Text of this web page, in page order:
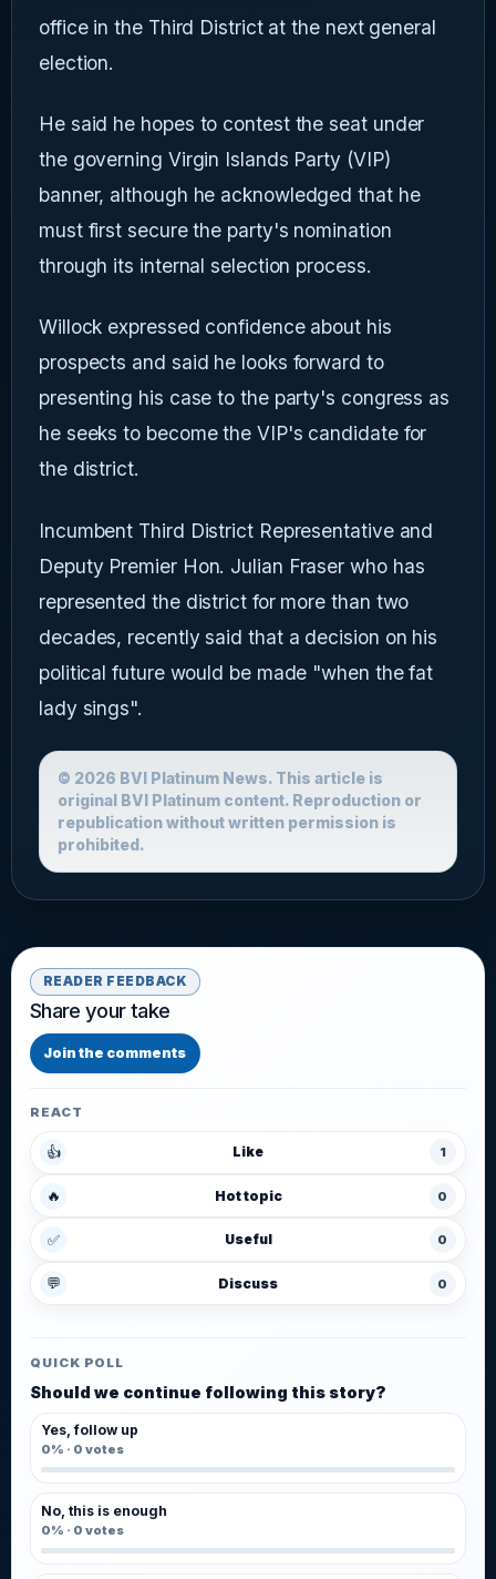
office in the Third District at the next general
election.
He said he hopes to contest the seat under
the governing Virgin Islands Party (VIP)
banner, although he acknowledged that he
must first secure the party's nomination
through its internal selection process.
Willock expressed confidence about his
prospects and said he looks forward to
presenting his case to the party's congress as
he seeks to become the VIP's candidate for
the district.
Incumbent Third District Representative and
Deputy Premier Hon. Julian Fraser who has
represented the district for more than two
decades, recently said that a decision on his
political future would be made "when the fat
lady sings".
© 2026 BVI Platinum News. This article is
original BVI Platinum content. Reproduction or
republication without written permission is
prohibited.
READER FEEDBACK
Share your take
Join the comments
REACT
👍 Like 1
🔥 Hot topic 0
✅ Useful 0
💬 Discuss 0
QUICK POLL
Should we continue following this story?
Yes, follow up
0% · 0 votes
No, this is enough
0% · 0 votes